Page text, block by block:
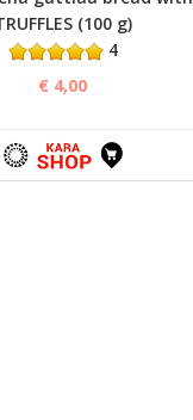
(100 g)
4
€ 4,00